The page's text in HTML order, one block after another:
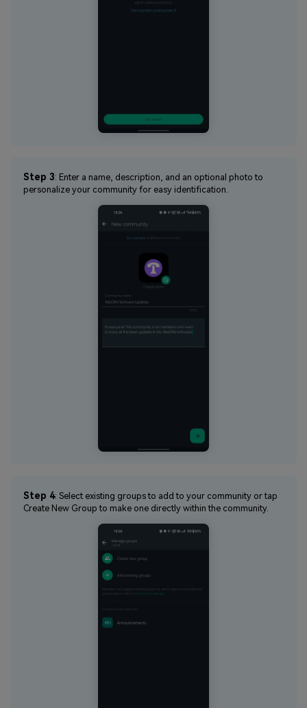
Step 3: Enter a name, description, and an optional photo to
personalize your community for easy identification.
Step 4: Select existing groups to add to your community or tap
Create New Group to make one directly within the community.